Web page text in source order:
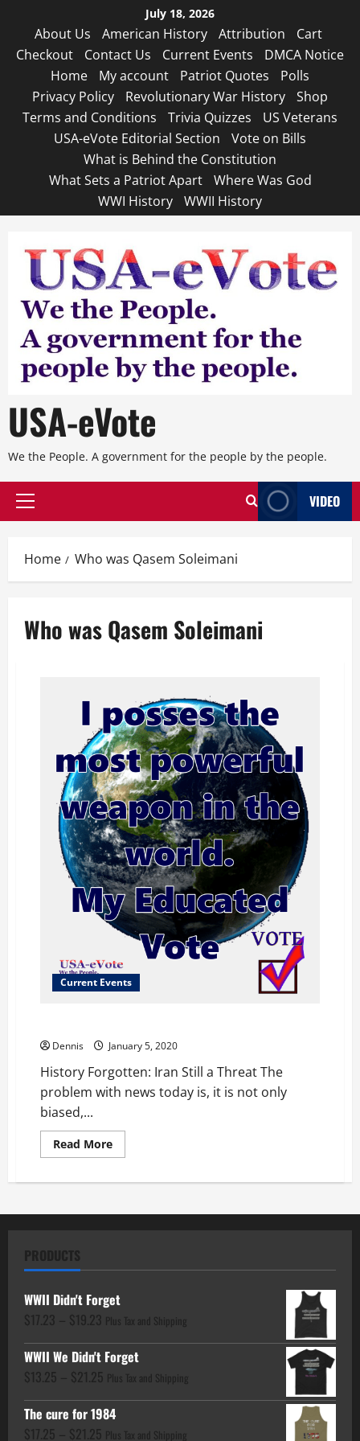
content
July 18, 2026
About Us American History Attribution
Cart
Checkout
Contact Us Current Events
DMCA Notice
Home
My account Patriot Quotes
Polls
Privacy Policy
Revolutionary War History
Shop
Terms and Conditions
Trivia Quizzes
US Veterans
USA-eVote Editorial Section
Vote on Bills
What is Behind the Constitution
What Sets a Patriot Apart
Where Was God
WWI History
WWII History
USA-eVote
We the People. A government for the people by the people.
Primary
VIDEO
Home Who was Qasem Soleimani
Who was Qasem Soleimani
Current Events
Dennis January 5, 2020
History Forgotten: Iran Still a Threat The
problem with news today is, it is not only
biased,...
Read MoreRead
more
Forgotten:
Still
PRODUCTS
WWII Didn't Forget
$17.23 – $19.23 Price
range:
$17.23
through
$19.23
Plus Tax and Shipping
WWII We Didn't Forget
$13.25 – $21.25 Price
range:
$13.25
through
Plus Tax and Shipping
The cure for 1984
$17.25 – $21.25 Price
Plus Tax and Shipping